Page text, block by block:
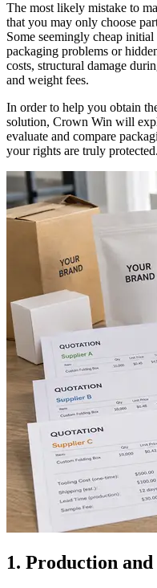
The most likely mistake to
that you may only choose
Some seemingly cheap
packaging problems or
costs, structural damage
and weight fees.
In order to help you obtain
solution, Crown Win will
evaluate and compare
your rights are truly protected.
1. Production and